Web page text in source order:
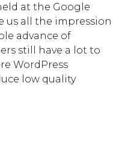
at the Google
us all the impression
advance of
still have a lot to
WordPress
low quality